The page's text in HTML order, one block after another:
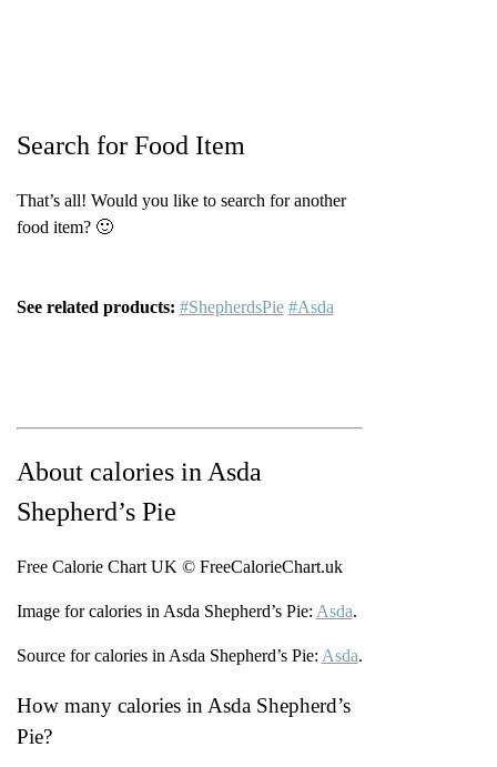
Search for Food Item
That’s all! Would you like to search for another
food item? 🙂
See related products: #ShepherdsPie #Asda
About calories in Asda
Shepherd’s Pie
Free Calorie Chart UK © FreeCalorieChart.uk
Image for calories in Asda Shepherd’s Pie: Asda.
Source for calories in Asda Shepherd’s Pie: Asda.
How many calories in Asda Shepherd’s
Pie?